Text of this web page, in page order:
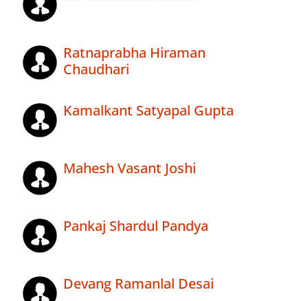
Ratnaprabha Hiraman
Chaudhari
Kamalkant Satyapal Gupta
Mahesh Vasant Joshi
Pankaj Shardul Pandya
Devang Ramanlal Desai